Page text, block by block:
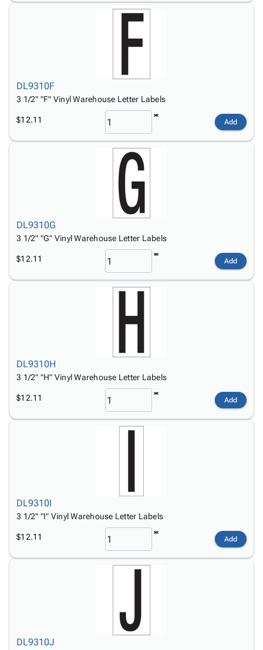
DL9310F
3 1/2" "F" Vinyl Warehouse Letter Labels
$12.11 Add
DL9310G
3 1/2" "G" Vinyl Warehouse Letter Labels
$12.11 Add
DL9310H
3 1/2" "H" Vinyl Warehouse Letter Labels
$12.11 Add
DL9310I
3 1/2" "I" Vinyl Warehouse Letter Labels
$12.11 Add
DL9310J